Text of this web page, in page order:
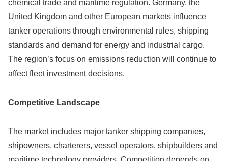
chemical trade and maritime regulation. Germany, the
United Kingdom and other European markets influence
tanker operations through environmental rules, shipping
standards and demand for energy and industrial cargo.
The region’s focus on emissions reduction will continue to
affect fleet investment decisions.
Competitive Landscape
The market includes major tanker shipping companies,
shipowners, charterers, vessel operators, shipbuilders and